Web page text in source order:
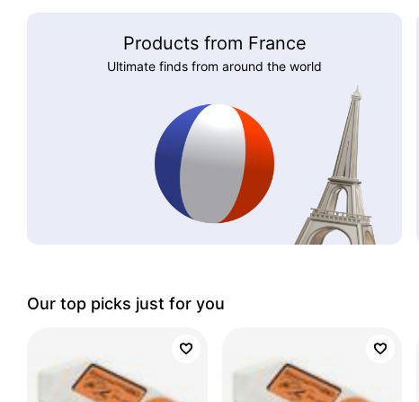
Products from France
Ultimate finds from around the world
Our top picks just for you